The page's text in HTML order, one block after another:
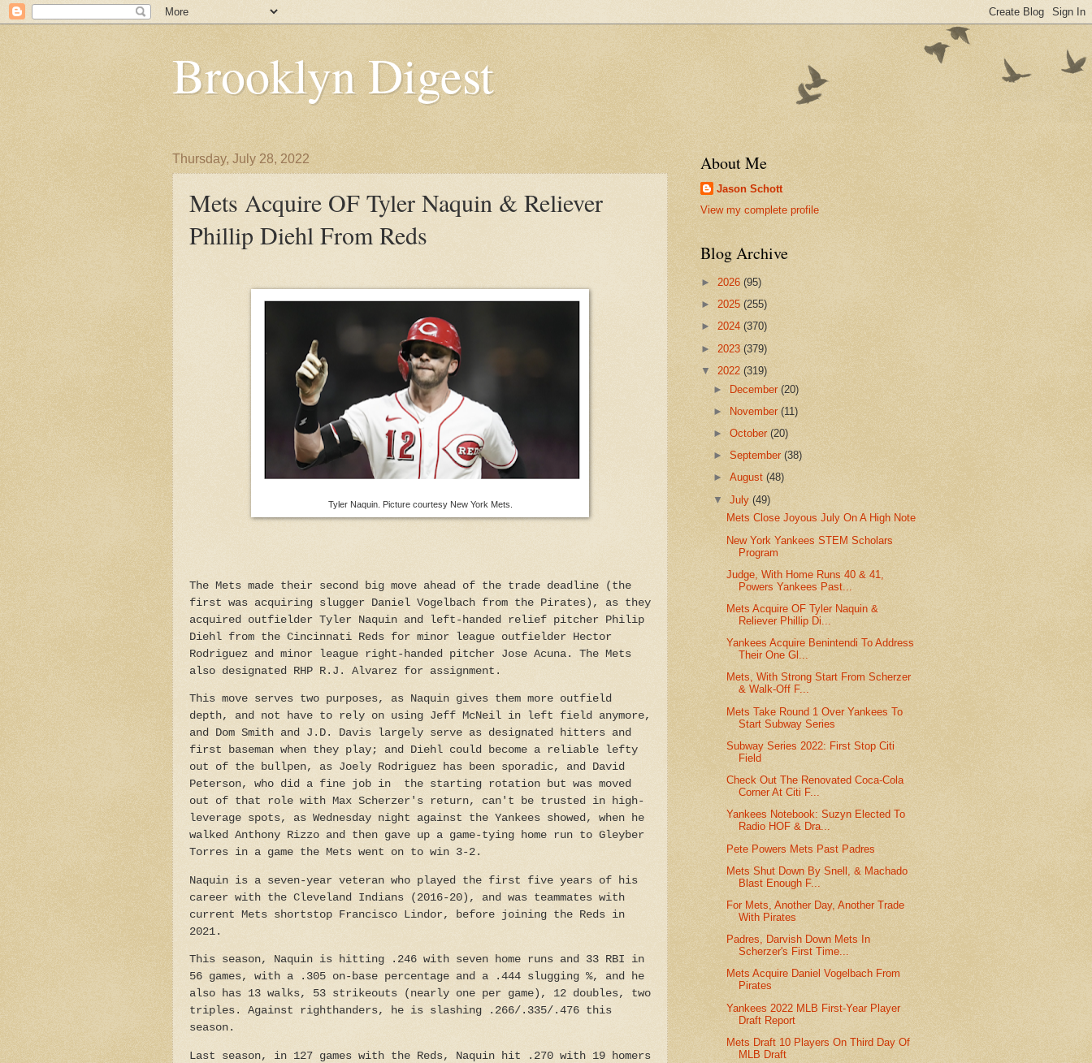
Brooklyn Digest
Thursday, July 28, 2022
Mets Acquire OF Tyler Naquin & Reliever
Phillip Diehl From Reds
Tyler Naquin. Picture courtesy New York Mets.
The Mets made their second big move ahead of the trade deadline (the
first was acquiring slugger Daniel Vogelbach from the Pirates), as they
acquired outfielder Tyler Naquin and left-handed relief pitcher Philip
Diehl from the Cincinnati Reds for minor league outfielder Hector
Rodriguez and minor league right-handed pitcher Jose Acuna. The Mets
also designated RHP R.J. Alvarez for assignment.
This move serves two purposes, as Naquin gives them more outfield
depth, and not have to rely on using Jeff McNeil in left field anymore,
and Dom Smith and J.D. Davis largely serve as designated hitters and
first baseman when they play; and Diehl could become a reliable lefty
out of the bullpen, as Joely Rodriguez has been sporadic, and David
Peterson, who did a fine job in the starting rotation but was moved
out of that role with Max Scherzer's return, can't be trusted in high-
leverage spots, as Wednesday night against the Yankees showed, when he
walked Anthony Rizzo and then gave up a game-tying home run to Gleyber
Torres in a game the Mets went on to win 3-2.
Naquin is a seven-year veteran who played the first five years of his
career with the Cleveland Indians (2016-20), and was teammates with
current Mets shortstop Francisco Lindor, before joining the Reds in
2021.
This season, Naquin is hitting .246 with seven home runs and 33 RBI in
56 games, with a .305 on-base percentage and a .444 slugging %, and he
also has 13 walks, 53 strikeouts (nearly one per game), 12 doubles, two
triples. Against righthanders, he is slashing .266/.335/.476 this
season.
Last season, in 127 games with the Reds, Naquin hit .270 with 19 homers
About Me
Jason Schott
View my complete profile
Blog Archive
► 2026 (95)
► 2025 (255)
► 2024 (370)
► 2023 (379)
▼ 2022 (319)
► December(20)
►
November(11)
►October(20)
►September(38)
►August(48)
▼July(49)
Mets Close Joyous July On A High Note
New York Yankees STEM Scholars
Program
Judge, With Home Runs 40 & 41,
Powers Yankees Past...
Mets Acquire OF Tyler Naquin &
Reliever Phillip Di...
Yankees Acquire Benintendi To Address
Their One Gl...
Mets, With Strong Start From Scherzer
& Walk-Off F...
Mets Take Round 1 Over Yankees To
Start Subway Series
Subway Series 2022: First Stop Citi
Field
Check Out The Renovated Coca-Cola
Corner At Citi F...
Yankees Notebook: Suzyn Elected To
Radio HOF & Dra...
Pete Powers Mets Past Padres
Mets Shut Down By Snell, & Machado
Blast Enough F...
For Mets, Another Day, Another Trade
With Pirates
Padres, Darvish Down Mets In
Scherzer's First Time...
Mets Acquire Daniel Vogelbach From
Pirates
Yankees 2022 MLB First-Year Player
Draft Report
Mets Draft 10 Players On Third Day Of
MLB Draft